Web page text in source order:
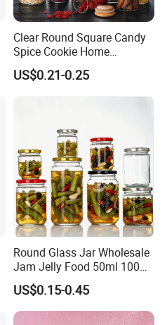
Clear Round Square Candy
Spice Cookie Home
Decoration Kitchen High
Borosilicate Glass Food
Storage Jar Container
US$0.21-0.25
Round Glass Jar Wholesale
Jam Jelly Food 50ml 100ml
250ml 350ml 500ml 1 Liter
Round Empty Glass Jar with
Lid
US$0.15-0.45